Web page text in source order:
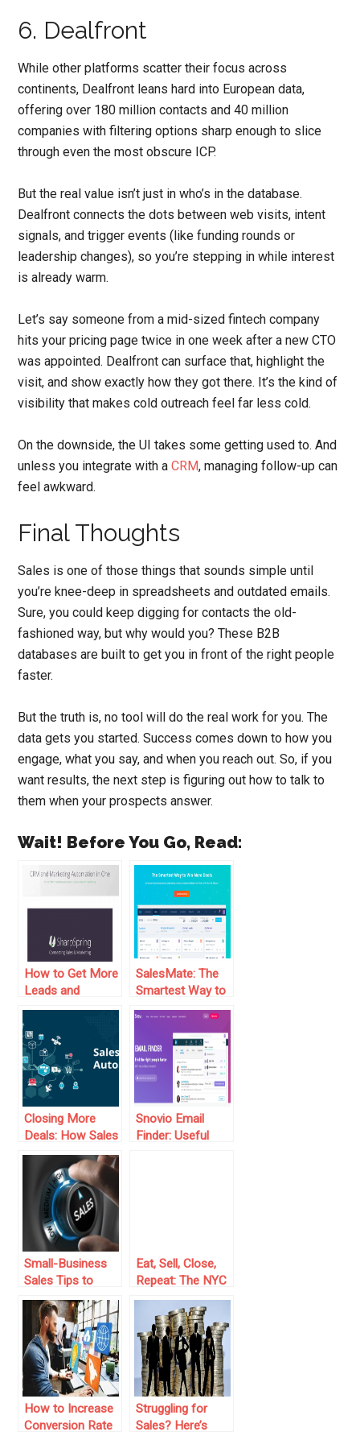
6. Dealfront
While other platforms scatter their focus across
continents, Dealfront leans hard into European data,
offering over 180 million contacts and 40 million
companies with filtering options sharp enough to slice
through even the most obscure ICP.
But the real value isn’t just in who’s in the database.
Dealfront connects the dots between web visits, intent
signals, and trigger events (like funding rounds or
leadership changes), so you’re stepping in while interest
is already warm.
Let’s say someone from a mid-sized fintech company
hits your pricing page twice in one week after a new CTO
was appointed. Dealfront can surface that, highlight the
visit, and show exactly how they got there. It’s the kind of
visibility that makes cold outreach feel far less cold.
On the downside, the UI takes some getting used to. And
unless you integrate with aCRM, managing follow-up can
feel awkward.
Final Thoughts
Sales is one of those things that sounds simple until
you’re knee-deep in spreadsheets and outdated emails.
Sure, you could keep digging for contacts the old-
fashioned way, but why would you? These B2B
databases are built to get you in front of the right people
faster.
But the truth is, no tool will do the real work for you. The
data gets you started. Success comes down to how you
engage, what you say, and when you reach out. So, if you
want results, the next step is figuring out how to talk to
them when your prospects answer.
Wait! Before You Go, Read:
How to Get More
Leads and
Convert Them
SharpSpring Free
CRM
SalesMate: The
Smartest Way to
Make More Sales
Closing More
Deals: How Sales
Automation
Transforms the
Game
Snovio Email
Finder: Useful
Small-Business
Sales Tips to
Follow for
Increased
Revenue Today
Eat, Sell, Close,
Repeat: The NYC
Hustler’s Guide to
Sales Domination
How to Increase
Conversion Rate
Struggling for
Sales? Here’s